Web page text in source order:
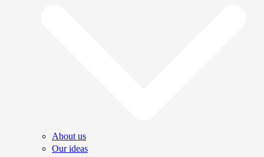
About us
Our ideas